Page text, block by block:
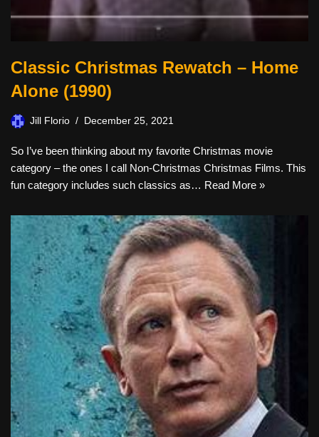
Classic Christmas Rewatch – Home
Alone (1990)
Jill Florio December 25, 2021
So I’ve been thinking about my favorite Christmas movie
category – the ones I call Non-Christmas Christmas Films. This
fun category includes such classics as… Read More »